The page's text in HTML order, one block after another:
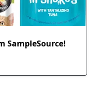
SampleSource!